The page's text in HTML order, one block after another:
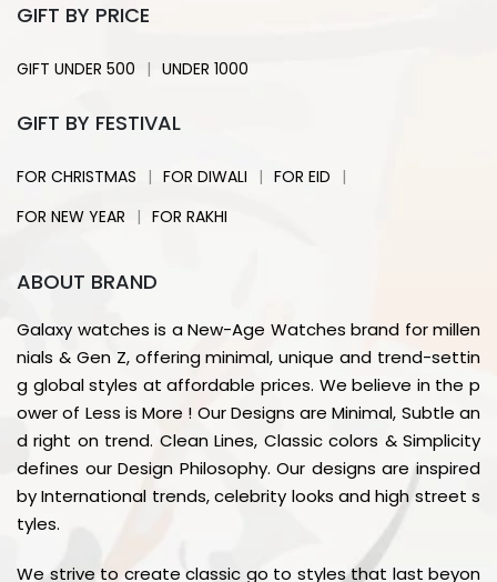
GIFT BY PRICE
GIFT UNDER 500 | UNDER 1000
GIFT BY FESTIVAL
FOR CHRISTMAS | FOR DIWALI | FOR EID |
FOR NEW YEAR | FOR RAKHI
ABOUT BRAND
Galaxy watches is a New-Age Watches brand for millen
nials & Gen Z, offering minimal, unique and trend-settin
g global styles at affordable prices. We believe in the p
ower of Less is More ! Our Designs are Minimal, Subtle an
d right on trend. Clean Lines, Classic colors & Simplicity
defines our Design Philosophy. Our designs are inspired
by International trends, celebrity looks and high street s
tyles.
We strive to create classic go to styles that last beyon